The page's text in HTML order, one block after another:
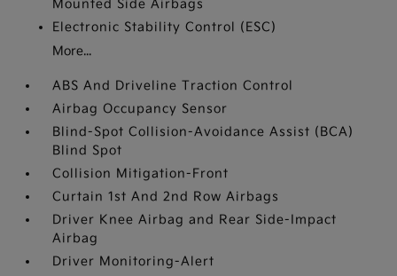
Mounted Side Airbags
Electronic Stability Control (ESC)
More...
ABS And Driveline Traction Control
Airbag Occupancy Sensor
Blind-Spot Collision-Avoidance Assist (BCA)
Blind Spot
Collision Mitigation-Front
Curtain 1st And 2nd Row Airbags
Driver Knee Airbag and Rear Side-Impact
Airbag
Driver Monitoring-Alert